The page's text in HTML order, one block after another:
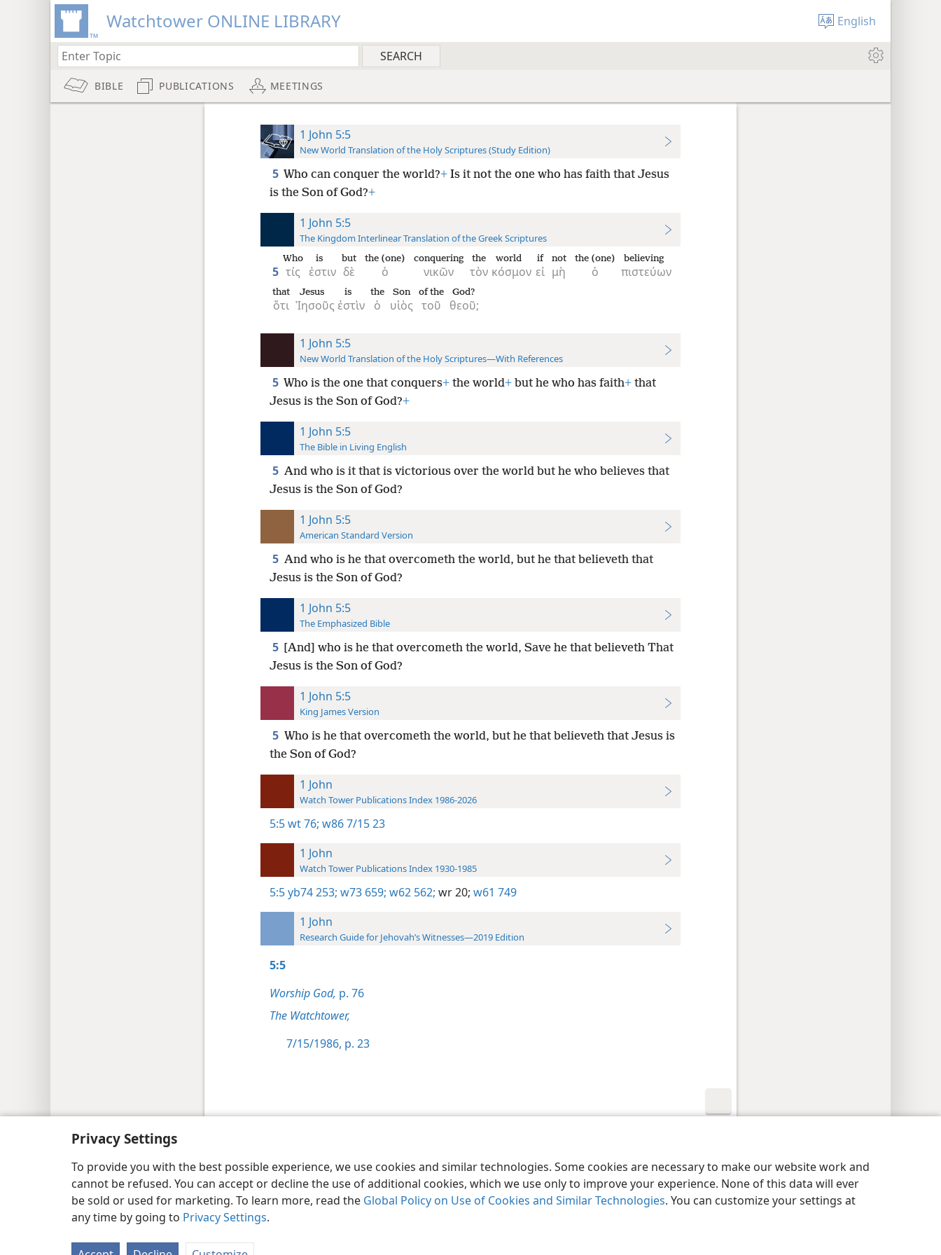
Privacy Settings
To provide you with the best possible experience, we use cookies and similar technologies. Some cookies are necessary to make our website work and
cannot be refused. You can accept or decline the use of additional cookies, which we use only to improve your experience. None of this data will ever
be sold or used for marketing. To learn more, read the Global Policy on Use of Cookies and Similar Technologies. You can customize your settings at
any time by going to Privacy Settings.
Watchtower ONLINE LIBRARY English
BIBLE PUBLICATIONS MEETINGS
1 John 5:5
New World Translation of the Holy Scriptures (Study Edition)
5 Who can conquer the world?+Is it not the one who has faith that Jesus
is the Son of God?+
1 John 5:5
The Kingdom Interlinear Translation of the Greek Scriptures
5 τίς
Who
ἐστιν
is
δὲ
but
ὁ
the (one)
νικῶν
conquering
τὸν
the
κόσμον
world
εἰ
if
μὴ
not
ὁ
the (one)
πιστεύων
believing
ὅτι
that
Ἰησοῦς
Jesus
ἐστὶν
is
ὁ
the
υἱὸς
Son
τοῦ
of the
θεοῦ;
God?
1 John 5:5
New World Translation of the Holy Scriptures—With References
5 Who is the one that conquers+the world+but he who has faith+that
Jesus is the Son of God?+
1 John 5:5
The Bible in Living English
5 And who is it that is victorious over the world but he who believes that
Jesus is the Son of God?
1 John 5:5
American Standard Version
5 And who is he that overcometh the world, but he that believeth that
Jesus is the Son of God?
1 John 5:5
The Emphasized Bible
5 [And] who is he that overcometh the world, Save he that believeth That
Jesus is the Son of God?
1 John 5:5
King James Version
5 Who is he that overcometh the world, but he that believeth that Jesus is
the Son of God?
1 John
Watch Tower Publications Index 1986-2026
5:5wt 76; w86 7/15 23
1 John
Watch Tower Publications Index 1930-1985
5:5yb74 253; w73 659; w62 562; wr 20; w61 749
1 John
Research Guide for Jehovah’s Witnesses—2019 Edition
5:5
Worship God, p. 76
The Watchtower,
7/15/1986, p. 23